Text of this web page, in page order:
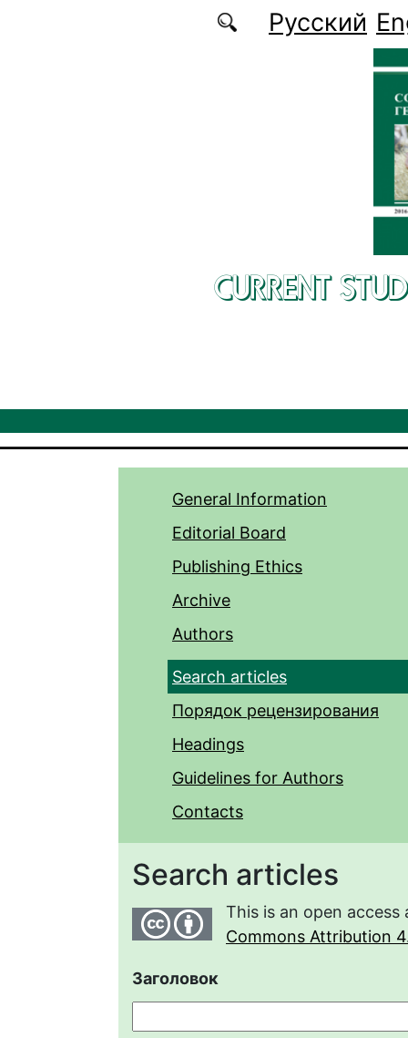
Русский
CURRENT
General Information
Editorial Board
Publishing Ethics
Archive
Authors
Search articles
Порядок рецензирования
Headings
Guidelines for Authors
Contacts
Search articles
This is an open
Commons Attribution
Заголовок